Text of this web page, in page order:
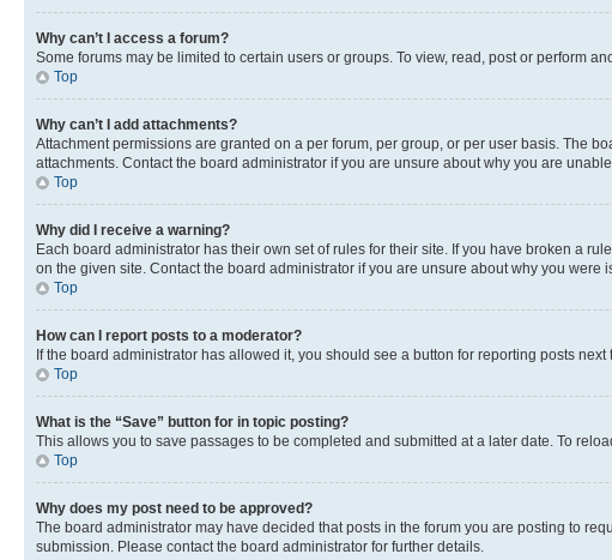
Why can’t I access a forum?
Some forums may be limited to certain users or groups. To view, read, post or perform
Top
Why can’t I add attachments?
Attachment permissions are granted on a per forum, per group, or per user basis. The
attachments. Contact the board administrator if you are unsure about why you are
Top
Why did I receive a warning?
Each board administrator has their own set of rules for their site. If you have broken a
on the given site. Contact the board administrator if you are unsure about why you were
Top
How can I report posts to a moderator?
If the board administrator has allowed it, you should see a button for reporting posts
Top
What is the “Save” button for in topic posting?
This allows you to save passages to be completed and submitted at a later date. To
Top
Why does my post need to be approved?
The board administrator may have decided that posts in the forum you are posting to
submission. Please contact the board administrator for further details.